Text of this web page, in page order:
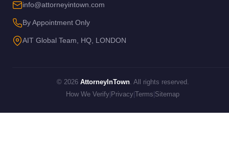
info@attorneyintown.com
By Appointment Only
AIT Global Team, HQ, LONDON
© 2026 AttorneyInTown. All rights reserved.
How We Verify Privacy Terms Sitemap